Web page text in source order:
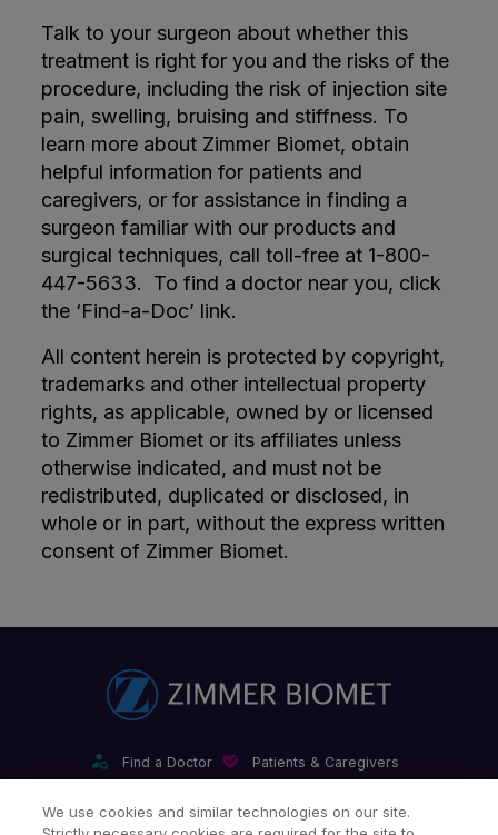
Talk to your surgeon about whether this
treatment is right for you and the risks of the
procedure, including the risk of injection site
pain, swelling, bruising and stiffness. To
learn more about Zimmer Biomet, obtain
helpful information for patients and
caregivers, or for assistance in finding a
surgeon familiar with our products and
surgical techniques, call toll-free at 1-800-
447-5633. To find a doctor near you, click
the ‘Find-a-Doc’ link.
All content herein is protected by copyright,
trademarks and other intellectual property
rights, as applicable, owned by or licensed
to Zimmer Biomet or its affiliates unless
otherwise indicated, and must not be
redistributed, duplicated or disclosed, in
whole or in part, without the express written
consent of Zimmer Biomet.
Find a Doctor Patients & Caregivers
We use cookies and similar technologies on our site.